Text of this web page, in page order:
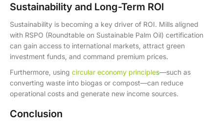
Sustainability and Long-Term ROI
Sustainability is becoming a key driver of ROI. Mills aligned
with RSPO (Roundtable on Sustainable Palm Oil) certification
can gain access to international markets, attract green
investment funds, and command premium prices.
Furthermore, using circular economy principles—such as
converting waste into biogas or compost—can reduce
operational costs and generate new income sources.
Conclusion